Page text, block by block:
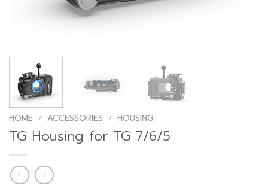
HOME / ACCESSORIES / HOUSING
TG Housing for TG 7/6/5